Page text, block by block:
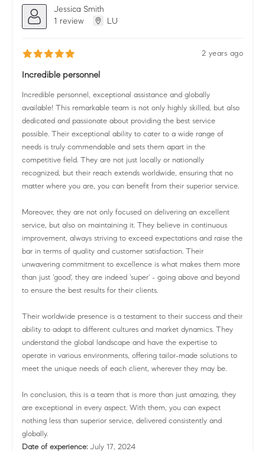
Jessica Smith
1 review
LU
2 years ago
Incredible personnel
Incredible personnel, exceptional assistance and globally
available! This remarkable team is not only highly skilled, but also
dedicated and passionate about providing the best service
possible. Their exceptional ability to cater to a wide range of
needs is truly commendable and sets them apart in the
competitive field. They are not just locally or nationally
recognized, but their reach extends worldwide, ensuring that no
matter where you are, you can benefit from their superior service.
Moreover, they are not only focused on delivering an excellent
service, but also on maintaining it. They believe in continuous
improvement, always striving to exceed expectations and raise the
bar in terms of quality and customer satisfaction. Their
unwavering commitment to excellence is what makes them more
than just 'good', they are indeed 'super' - going above and beyond
to ensure the best results for their clients.
Their worldwide presence is a testament to their success and their
ability to adapt to different cultures and market dynamics. They
understand the global landscape and have the expertise to
operate in various environments, offering tailor-made solutions to
meet the unique needs of each client, wherever they may be.
In conclusion, this is a team that is more than just amazing, they
are exceptional in every aspect. With them, you can expect
nothing less than superior service, delivered consistently and
globally.
Date of experience: July 17, 2024